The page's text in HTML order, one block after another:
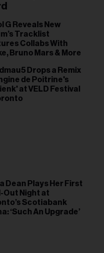
G Reveals New
Tracklist
Collabs With
Bruno Mars & More
Drops a Remix
de Poitrine's
at VELD Festival
Dean Plays Her First
Out Night at
Scotiabank
‘Such An Upgrade’